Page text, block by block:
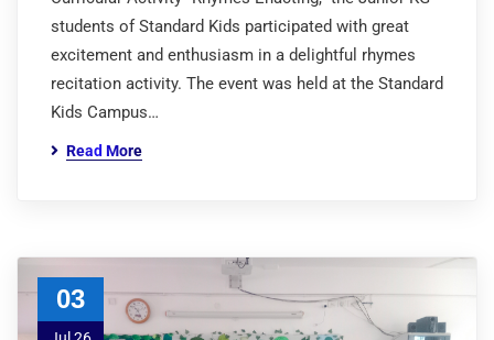
students of Standard Kids participated with great
excitement and enthusiasm in a delightful rhymes
recitation activity. The event was held at the Standard
Kids Campus…
Read More
03